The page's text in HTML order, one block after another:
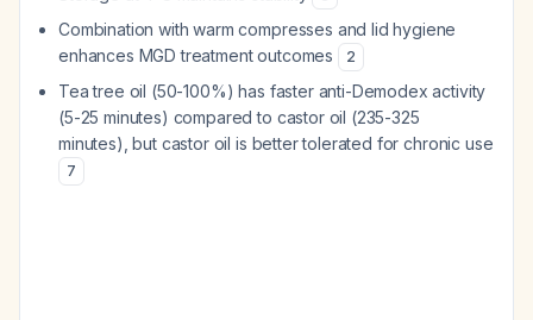
Combination with warm compresses and lid hygiene
enhances MGD treatment outcomes
2
Tea tree oil (50-100%) has faster anti-Demodex activity
(5-25 minutes) compared to castor oil (235-325
minutes), but castor oil is better tolerated for chronic use
7